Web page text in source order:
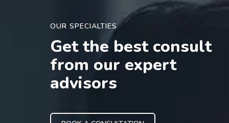
OUR SPECIALTIES
Get the best consult
from our expert
advisors